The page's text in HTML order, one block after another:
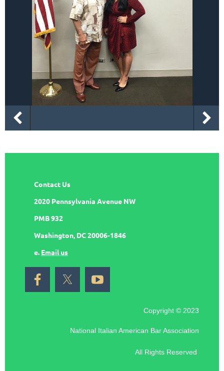
Contact Us
2020 Pennsylvania Avenue NW
PMB 932
Washington, DC 20006-1846
e. Email us
Copyright © 2023
National Italian American Bar Association
All Rights Reserved